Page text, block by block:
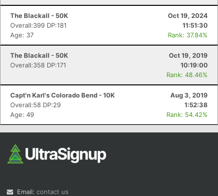
The Blackall - 50K
Oct 19, 2024
Overall:399 DP:181
11:51:30
Age: 37
Rank: 37.84%
The Blackall - 50K
Oct 19, 2019
Overall:358 DP:171
10:19:00
Rank: 48.46%
Capt'n Karl's Colorado Bend - 10K
Aug 3, 2019
Overall:58 DP:29
1:52:38
Age: 49
Rank: 54.42%
Email: contact us